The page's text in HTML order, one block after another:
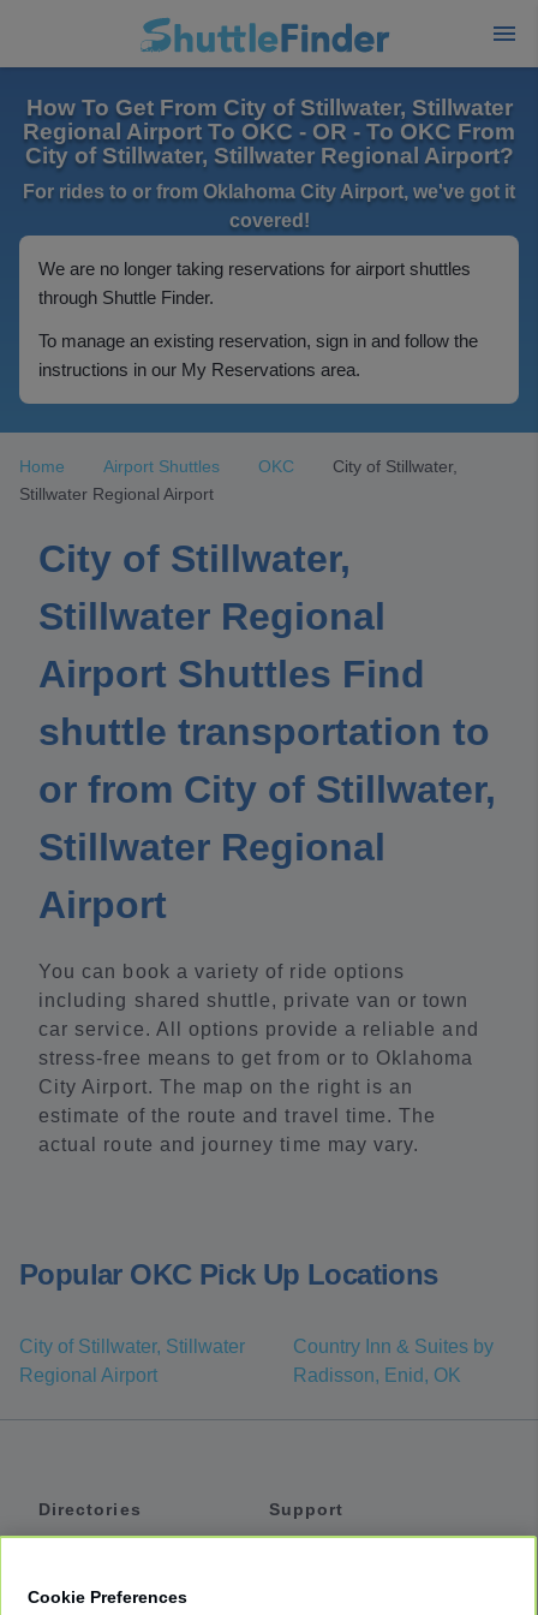
How To Get From City of Stillwater, Stillwater
Regional Airport To OKC - OR - To OKC From
City of Stillwater, Stillwater Regional Airport?
For rides to or from Oklahoma City Airport, we've got it
covered!
We are no longer taking reservations for airport shuttles
through Shuttle Finder.
To manage an existing reservation, sign in and follow the
instructions in our My Reservations area.
Home Airport Shuttles OKC
City of Stillwater,
Stillwater Regional Airport
City of Stillwater,
Stillwater Regional
Airport Shuttles Find
shuttle transportation to
or from City of Stillwater,
Stillwater Regional
Airport
You can book a variety of ride options
including shared shuttle, private van or town
car service. All options provide a reliable and
stress-free means to get from or to Oklahoma
City Airport. The map on the right is an
estimate of the route and travel time. The
actual route and journey time may vary.
Popular OKC Pick Up Locations
City of Stillwater, Stillwater
Regional Airport
Country Inn & Suites by
Radisson, Enid, OK
Directories
Support
Cookie Preferences